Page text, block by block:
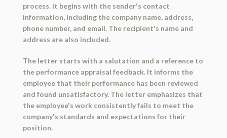
process. It begins with the sender's contact
information, including the company name, address,
phone number, and email. The recipient's name and
address are also included.
The letter starts with a salutation and a reference to
the performance appraisal feedback. It informs the
employee that their performance has been reviewed
and found unsatisfactory. The letter emphasizes that
the employee's work consistently fails to meet the
company's standards and expectations for their
position.